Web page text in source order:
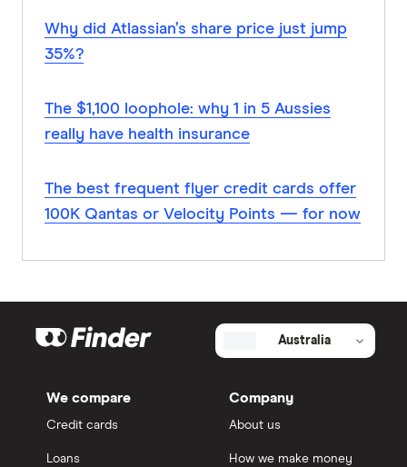
Why did Atlassian’s share price just jump
35%?
The $1,100 loophole: why 1 in 5 Aussies
really have health insurance
The best frequent flyer credit cards offer
100K Qantas or Velocity Points — for now
Australia
We compare
Credit cards
Loans
Company
About us
How we make money